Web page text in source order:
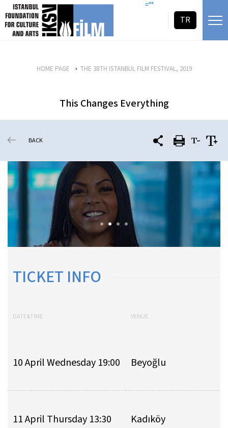
skip content =""
TR
HOME PAGE THE 38TH ISTANBUL FILM FESTIVAL, 2019
This Changes Everything
BACK
TICKET INFO
DATE&TIME VENUE
10 April Wednesday 19:00 Beyoğlu
11 April Thursday 13:30 Kadıköy